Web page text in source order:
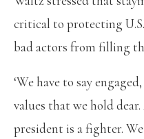
critical to protecting
bad actors from filling
‘We have to say
values that we hold
president is a fighter.